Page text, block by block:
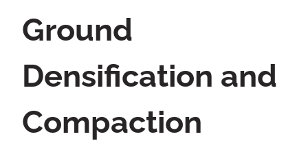
Ground
Densification and
Compaction